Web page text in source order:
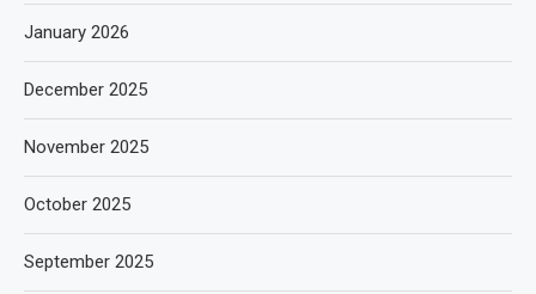
January 2026
December 2025
November 2025
October 2025
September 2025